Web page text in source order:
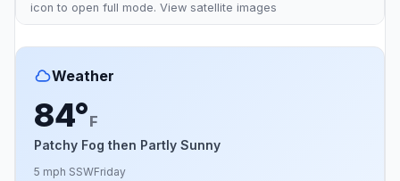
icon to open full mode. View satellite images
Weather
84°F
Patchy Fog then Partly Sunny
5 mph SSWFriday